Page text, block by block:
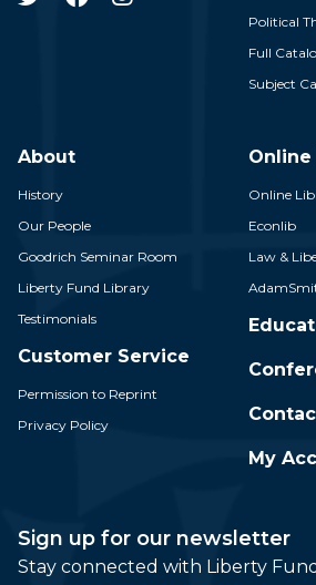
Political
Full
Subject
About
History
Our People
Goodrich Seminar Room
Liberty Fund Library
Testimonials
Customer Service
Permission to Reprint
Privacy Policy
Online
Online
Econlib
Law &
My
Sign up for our newsletter
Stay connected with Liberty